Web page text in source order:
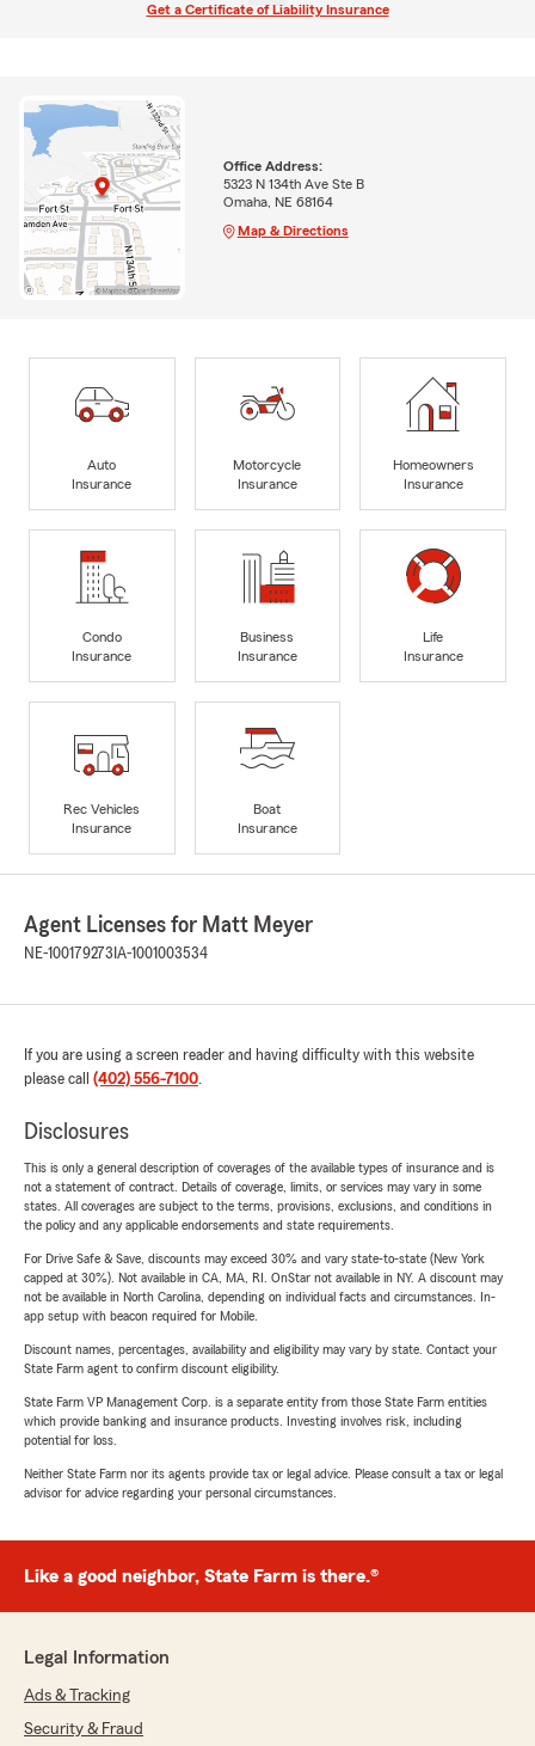
Get a Certificate of Liability Insurance
Office Address:
5323 N 134th Ave Ste B
Omaha, NE 68164
Map & Directions
Auto
Insurance
Motorcycle
Insurance
Homeowners
Insurance
Condo
Insurance
Business
Insurance
Life
Insurance
Rec Vehicles
Insurance
Boat
Insurance
Agent Licenses for Matt Meyer
NE-100179273 IA-1001003534
If you are using a screen reader and having difficulty with this website
please call (402) 556-7100.
Disclosures
This is only a general description of coverages of the available types of insurance and is
not a statement of contract. Details of coverage, limits, or services may vary in some
states. All coverages are subject to the terms, provisions, exclusions, and conditions in
the policy and any applicable endorsements and state requirements.
For Drive Safe & Save, discounts may exceed 30% and vary state-to-state (New York
capped at 30%). Not available in CA, MA, RI. OnStar not available in NY. A discount may
not be available in North Carolina, depending on individual facts and circumstances. In-
app setup with beacon required for Mobile.
Discount names, percentages, availability and eligibility may vary by state. Contact your
State Farm agent to confirm discount eligibility.
State Farm VP Management Corp. is a separate entity from those State Farm entities
which provide banking and insurance products. Investing involves risk, including
potential for loss.
Neither State Farm nor its agents provide tax or legal advice. Please consult a tax or legal
advisor for advice regarding your personal circumstances.
Like a good neighbor, State Farm is there.®
Legal Information
Ads & Tracking
Security & Fraud